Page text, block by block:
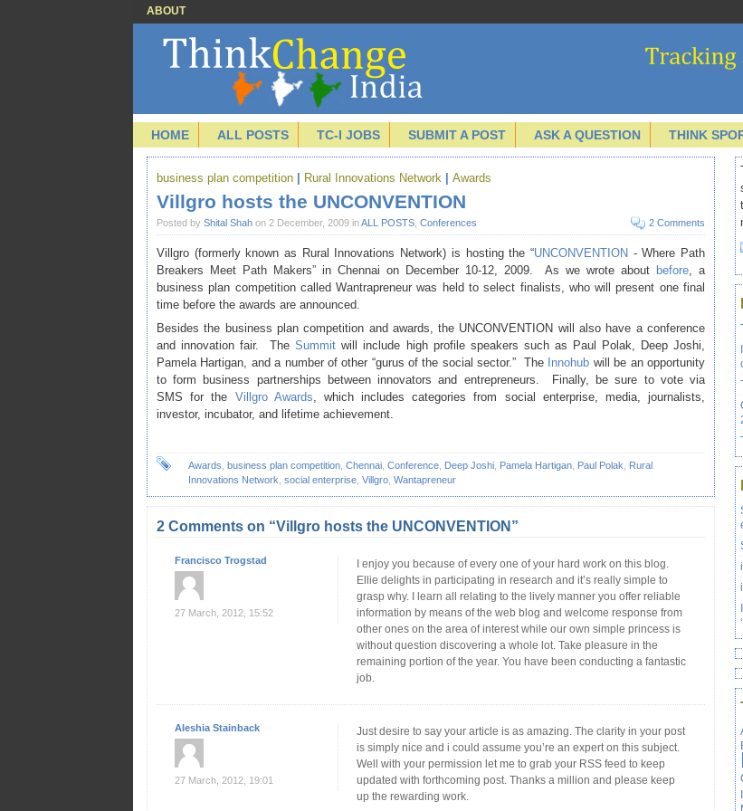
ABOUT
HOME ALL POSTS TC-I JOBS SUBMIT A POST ASK A QUESTION THINK
business plan competition Rural Innovations Network Awards
Villgro hosts the UNCONVENTION
Posted by Shital Shah on 2 December, 2009 inALL POSTS Conferences 2 Comments
Villgro (formerly known as Rural Innovations Network) is hosting the “UNCONVENTION - Where Path
Breakers Meet Path Makers” in Chennai on December 10-12, 2009. As we wrote about before, a
business plan competition called Wantrapreneur was held to select finalists, who will present one final
time before the awards are announced.
Besides the business plan competition and awards, the UNCONVENTION will also have a conference
and innovation fair. TheSummit will include high profile speakers such as Paul Polak, Deep Joshi,
Pamela Hartigan, and a number of other “gurus of the social sector.” The Innohub will be an opportunity
to form business partnerships between innovators and entrepreneurs. Finally, be sure to vote via
SMS for the Villgro Awards, which includes categories from social enterprise, media, journalists,
investor, incubator, and lifetime achievement.
Awards business plan competition Chennai Conference Deep Joshi Pamela Hartigan Paul Polak
Rural
Innovations Network social enterprise Villgro Wantapreneur
2 Comments on “Villgro hosts the UNCONVENTION”
Francisco Trogstad
27 March, 2012, 15:52
I enjoy you because of every one of your hard work on this blog.
Ellie delights in participating in research and it’s really simple to
grasp why. I learn all relating to the lively manner you offer reliable
information by means of the web blog and welcome response from
other ones on the area of interest while our own simple princess is
without question discovering a whole lot. Take pleasure in the
remaining portion of the year. You have been conducting a fantastic
job.
Aleshia Stainback
27 March, 2012, 19:01
Just desire to say your article is as amazing. The clarity in your post
is simply nice and i could assume you’re an expert on this subject.
Well with your permission let me to grab your RSS feed to keep
updated with forthcoming post. Thanks a million and please keep
up the rewarding work.